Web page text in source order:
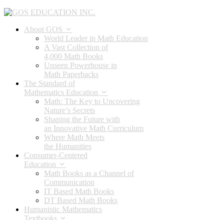
About GOS
World Leader in Math Education
A Vast Collection of
4,000 Math Books
Unseen Powerhouse in
Math Paperbacks
The Standard of
Mathematics Education
Math: The Key to Uncovering
Nature’s Secrets
Shaping the Future with
an Innovative Math Curriculum
Where Math Meets
the Humanities
Consumer-Centered
Education
Math Books as a Channel of
Communication
IT Based Math Books
DT Based Math Books
Humanistic Mathematics
Textbooks